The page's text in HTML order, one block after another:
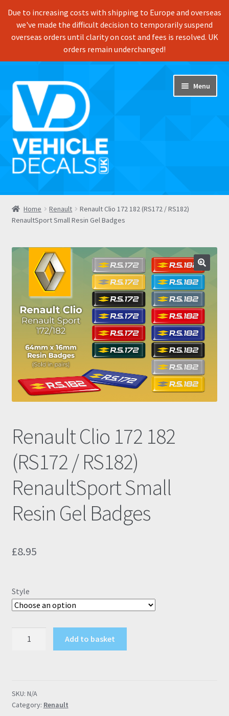
Due to increasing costs with shipping to Europe and overseas
we've made the difficult decision to temporarily suspend
overseas orders until clarity on cost and fees is resolved. UK
orders remain underchanged!
Skip
to
navigation
Skip
to
content
Menu
Home
Shop
Prints
Gallery
Account
Basket
Get In Touch
Home Renault
Renault Clio 172 182 (RS172 / RS182)
RenaultSport Small Resin Gel Badges
Renault Clio 172 182
(RS172 / RS182)
RenaultSport Small
Resin Gel Badges
£8.95
Style
/
RS182)
Add to basket
SKU: N/A
Category: Renault